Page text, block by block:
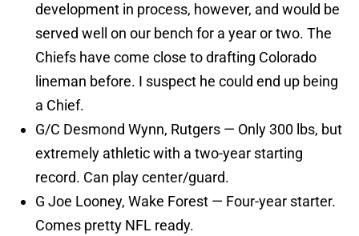
development in process, however, and would be
served well on our bench for a year or two. The
Chiefs have come close to drafting Colorado
lineman before. I suspect he could end up being
a Chief.
G/C Desmond Wynn, Rutgers — Only 300 lbs, but
extremely athletic with a two-year starting
record. Can play center/guard.
G Joe Looney, Wake Forest — Four-year starter.
Comes pretty NFL ready.